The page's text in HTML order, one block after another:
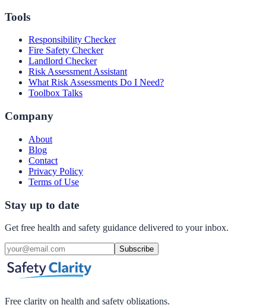
Tools
Responsibility Checker
Fire Safety Checker
Landlord Checker
Risk Assessment Assistant
What Risk Assessments Do I Need?
Toolbox Talks
Company
About
Blog
Contact
Privacy Policy
Terms of Use
Stay up to date
Get free health and safety guidance delivered to your inbox.
Subscribe
Free clarity on health and safety obligations.